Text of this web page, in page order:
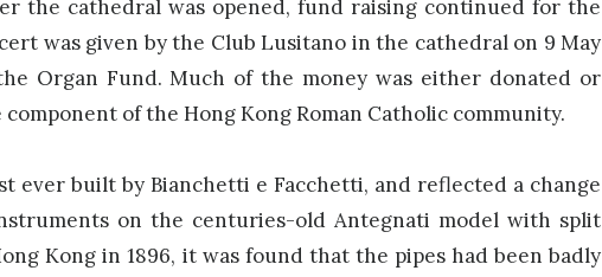
the cathedral was opened, fund raising continued for the
was given by the Club Lusitano in the cathedral on 9 May
Organ Fund. Much of the money was either donated or
of the Hong Kong Roman Catholic community.
ever built by Bianchetti e Facchetti, and reflected a change
on the centuries-old Antegnati model with split
Kong in 1896, it was found that the pipes had been badly